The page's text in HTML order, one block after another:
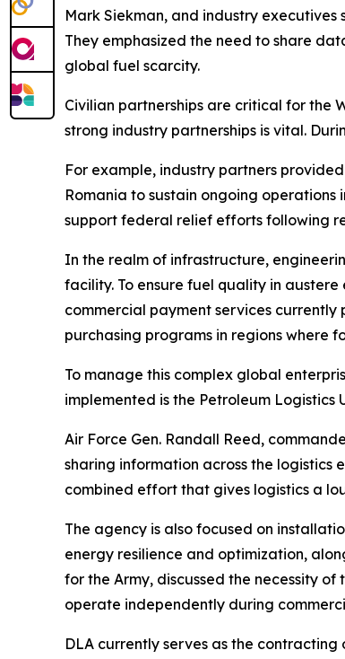
Mark Siekman, and industry executives
They emphasized the need to share
global fuel scarcity.
Civilian partnerships are critical for the
strong industry partnerships is vital.
For example, industry partners
Romania to sustain ongoing operations
support federal relief efforts following
In the realm of infrastructure,
facility. To ensure fuel quality in
commercial payment services
purchasing programs in regions where
To manage this complex global
implemented is the Petroleum
Air Force Gen. Randall Reed,
sharing information across the logistics
combined effort that gives logistics a
The agency is also focused on
energy resilience and optimization,
for the Army, discussed the necessity
operate independently during
DLA currently serves as the